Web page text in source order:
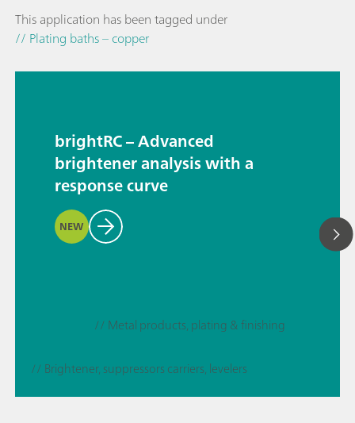
This application has been tagged under
// Plating baths – copper
brightRC – Advanced
brightener analysis with a
response curve
NEW
// Metal products, plating & finishing
// Brightener, suppressors carriers, levelers